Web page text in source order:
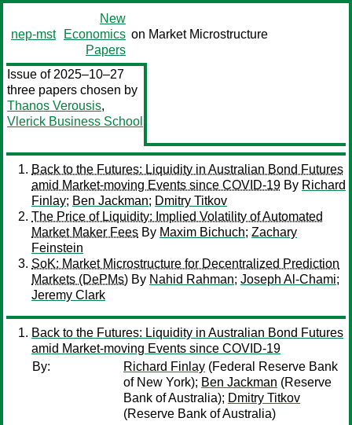
nep-mst
New
Economics
Papers
on Market Microstructure
Issue of 2025–10–27
three papers chosen by
Thanos Verousis,
Vlerick Business School
Back to the Futures: Liquidity in Australian Bond Futures
amid Market-moving Events since COVID-19 By Richard
Finlay; Ben Jackman; Dmitry Titkov
The Price of Liquidity: Implied Volatility of Automated
Market Maker Fees By Maxim Bichuch; Zachary
Feinstein
SoK: Market Microstructure for Decentralized Prediction
Markets (DePMs) By Nahid Rahman; Joseph Al-Chami;
Jeremy Clark
Back to the Futures: Liquidity in Australian Bond Futures
amid Market-moving Events since COVID-19
By:
Richard Finlay (Federal Reserve Bank
of New York); Ben Jackman (Reserve
Bank of Australia); Dmitry Titkov
(Reserve Bank of Australia)